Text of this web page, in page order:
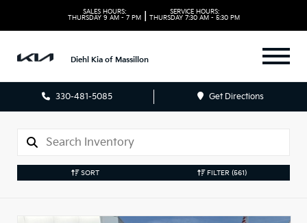
SALES HOURS:
THURSDAY 9 AM - 7 PM
SERVICE HOURS:
THURSDAY 7:30 AM - 5:30 PM
Diehl Kia of Massillon
330-481-5085 Get Directions
SORT FILTER (561)